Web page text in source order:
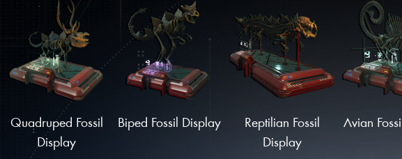
Quadruped Fossil
Display
Biped Fossil Display
Reptilian Fossil
Display
Avian